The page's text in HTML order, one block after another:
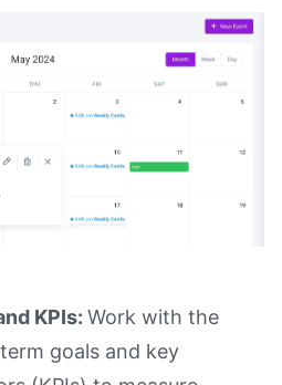
KPIs: Work with the
goals and key